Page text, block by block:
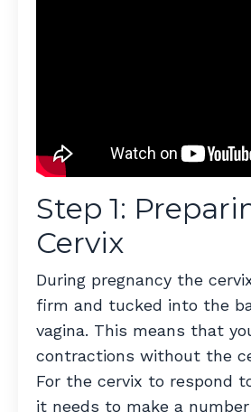
Step 1:
Cervix
During pregnancy the
firm and tucked into the
vagina. This means that
contractions without the
For the cervix to respond
it needs to make a